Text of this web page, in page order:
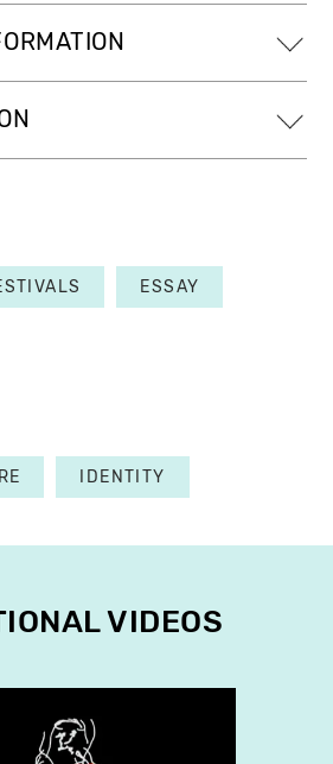
ESSAY
IDENTITY
VIDEOS